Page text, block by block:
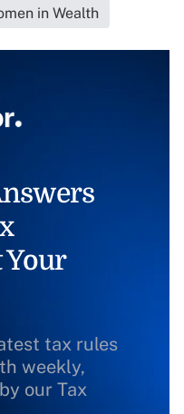
in Wealth
Your
tax rules
weekly,
our Tax